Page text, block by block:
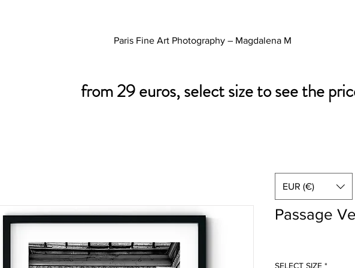
Paris Fine Art Photography – Magdalena M
from 29 euros, select size to see the
Passage
SELECT SIZE *
EUR (€)